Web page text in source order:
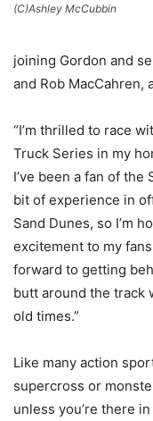
(C)Ashley McCubbin
joining Gordon and
and Rob MacCahren,
“I’m thrilled to race
Truck Series in my
I’ve been a fan of
bit of experience in
Sand Dunes, so I’m
excitement to my fans
forward to getting
butt around the track
old times.”
Like many action
supercross or
unless you’re there